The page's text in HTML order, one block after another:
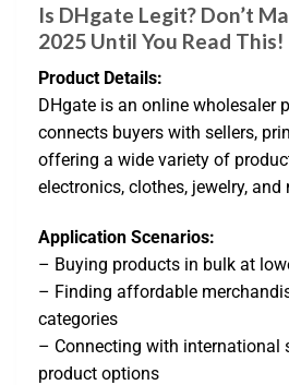
Is DHgate Legit? Don’t
2025 Until You Read This!
Product Details:
DHgate is an online wholesaler
connects buyers with sellers,
offering a wide variety of
electronics, clothes, jewelry, and
Application Scenarios:
– Buying products in bulk at
– Finding affordable
categories
– Connecting with international
product options